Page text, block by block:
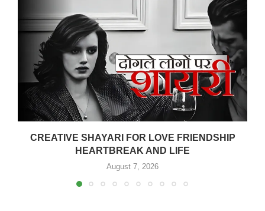
CREATIVE SHAYARI FOR LOVE FRIENDSHIP
HEARTBREAK AND LIFE
August 7, 2026